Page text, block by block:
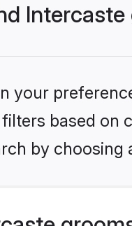
Intercaste
your
based on
by